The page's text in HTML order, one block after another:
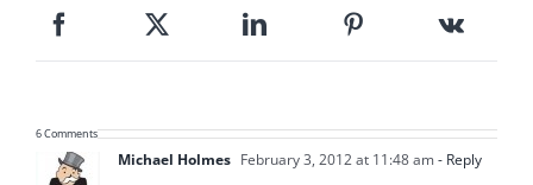
6 Comments
Michael Holmes February 3, 2012 at 11:48 am- Reply